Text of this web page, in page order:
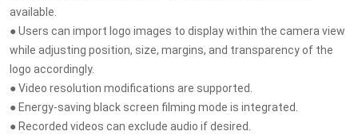
available.
● Users can import logo images to display within the camera view
while adjusting position, size, margins, and transparency of the
logo accordingly.
● Video resolution modifications are supported.
● Energy-saving black screen filming mode is integrated.
● Recorded videos can exclude audio if desired.